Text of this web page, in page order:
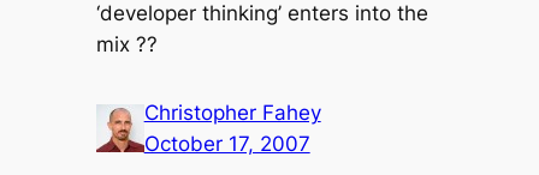
‘developer thinking’ enters into the
mix ??
Christopher Fahey
October 17, 2007